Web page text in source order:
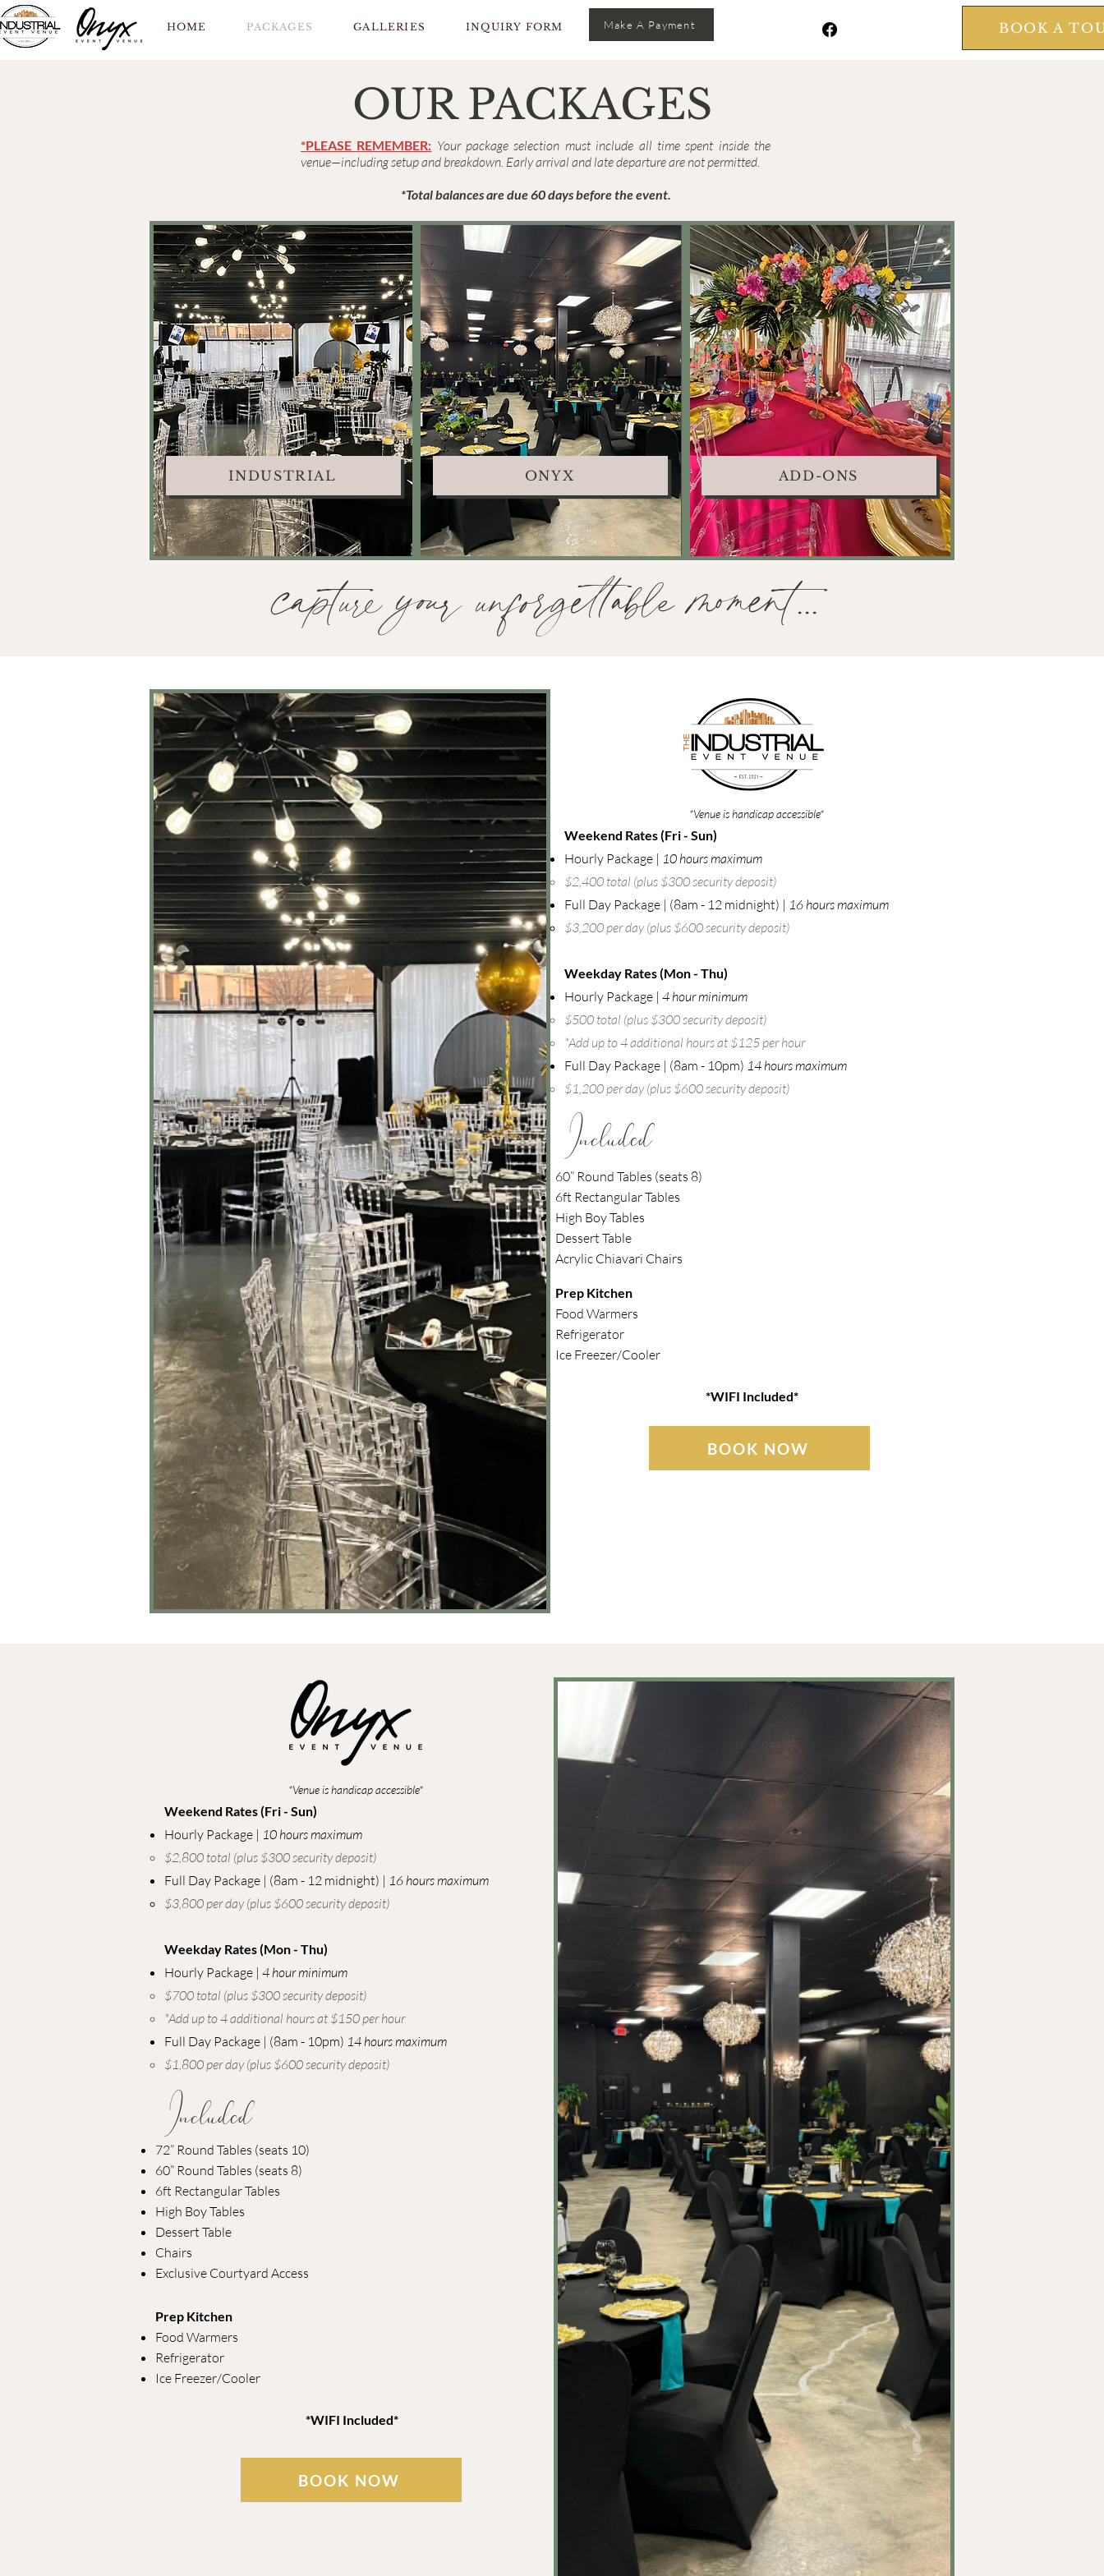
HOME PACKAGES GALLERIES INQUIRY FORM Make A Payment BOOK A
OUR PACKAGES
*PLEASE REMEMBER: Your package selection must include all time spent inside the
venue—including setup and breakdown. Early arrival and late departure are not permitted.
*Total balances are due 60 days before the event.
INDUSTRIAL ONYX ADD-ONS
capture your unforgettable moment...
*Venue is handicap accessible*
Weekend Rates (Fri - Sun)
Hourly Package | 10 hours maximum
$2,400 total (plus $300 security deposit)​
Full Day Package | (8am - 12 midnight) | 16 hours maximum
$3,200 per day (plus $600 security deposit)​
Weekday Rates (Mon - Thu)
Hourly Package |4 hour minimum
$500 total (plus $300 security deposit)​
*Add up to 4 additional hours at $125 per hour
Full Day Package | (8am - 10pm) 14 hours maximum
$1,200 per day (plus $600 security deposit)​
Included
60” Round Tables (seats 8)
6ft Rectangular Tables
High Boy Tables
Dessert Table
Acrylic Chiavari Chairs
Prep Kitchen
Food Warmers
Refrigerator
Ice Freezer/Cooler
*WIFI Included*
BOOK NOW
*Venue is handicap accessible*
Weekend Rates (Fri - Sun)
Hourly Package | 10 hours maximum
​$2,800 total (plus $300 security deposit)​
Full Day Package | (8am - 12 midnight) | 16 hours maximum
$3,800 per day (plus $600 security deposit)​
Weekday Rates (Mon - Thu)
Hourly Package | 4 hour minimum
$700 total (plus $300 security deposit)​
*Add up to 4 additional hours at $150 per hour
Full Day Package | (8am - 10pm) 14 hours maximum
​$1,800 per day (plus $600 security deposit)​
Included
72” Round Tables (seats 10)
60” Round Tables (seats 8)
6ft Rectangular Tables
High Boy Tables
Dessert Table
Chairs
Exclusive Courtyard Access
Prep Kitchen
Food Warmers
Refrigerator
Ice Freezer/Cooler
*WIFI Included*
BOOK NOW